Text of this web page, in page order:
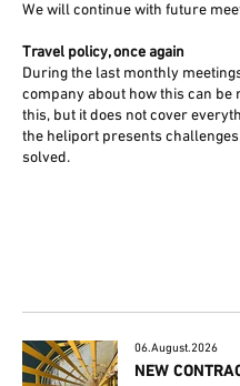
We will continue with future
Travel policy, once again
During the last monthly
company about how this can be
this, but it does not cover
the heliport presents
solved.
06.August.2026
NEW